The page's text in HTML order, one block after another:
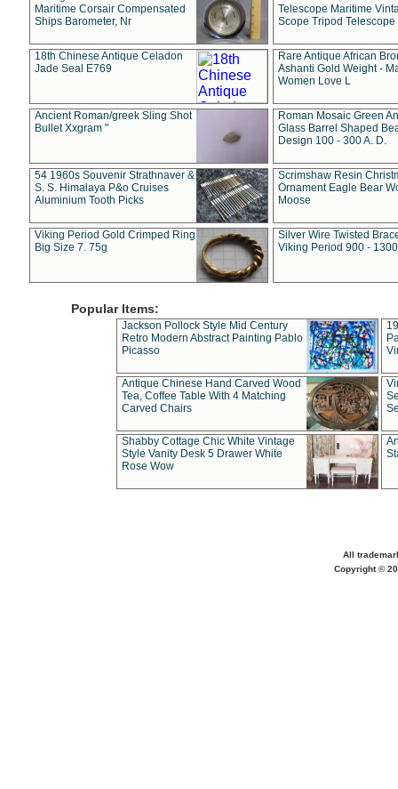
Maritime Corsair Compensated
Ships Barometer, Nr
Telescope Maritime
Scope Tripod Telescope
18th Chinese Antique Celadon
Jade Seal E769
Rare Antique African
Ashanti Gold Weight -
Women Love L
Ancient Roman/greek Sling Shot
Bullet Xxgram "
Roman Mosaic Green
Glass Barrel Shaped
Design 100 - 300 A. D.
54 1960s Souvenir Strathnaver &
S. S. Himalaya P&o Cruises
Aluminium Tooth Picks
Scrimshaw Resin
Ornament Eagle Bear
Moose
Viking Period Gold Crimped Ring
Big Size 7. 75g
Silver Wire Twisted
Viking Period 900 -
Popular Items:
Jackson Pollock Style Mid Century
Retro Modern Abstract Painting Pablo
Picasso
Antique Chinese Hand Carved Wood
Tea, Coffee Table With 4 Matching
Carved Chairs
Shabby Cottage Chic White Vintage
Style Vanity Desk 5 Drawer White
Rose Wow
All
Copyright ©